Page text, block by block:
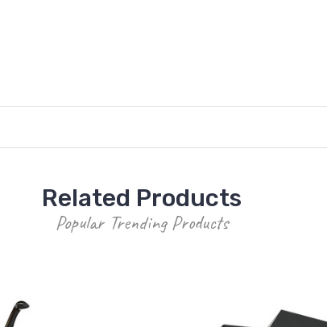
Related Products
Popular Trending Products